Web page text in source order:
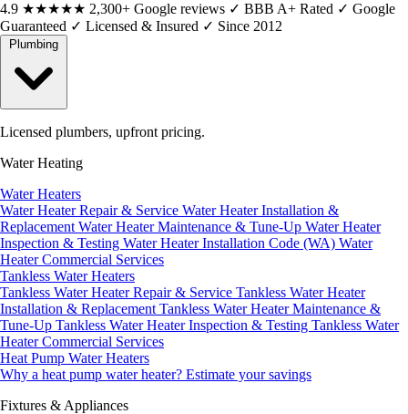
4.9 ★★★★★ 2,300+ Google reviews ✓ BBB A+ Rated ✓ Google
Guaranteed ✓ Licensed & Insured ✓ Since 2012
Licensed plumbers, upfront pricing.
Water Heating
Water Heaters
Water Heater Repair & Service Water Heater Installation &
Replacement Water Heater Maintenance & Tune-Up Water Heater
Inspection & Testing Water Heater Installation Code (WA) Water
Heater Commercial Services
Tankless Water Heaters
Tankless Water Heater Repair & Service Tankless Water Heater
Installation & Replacement Tankless Water Heater Maintenance &
Tune-Up Tankless Water Heater Inspection & Testing Tankless Water
Heater Commercial Services
Heat Pump Water Heaters
Why a heat pump water heater? Estimate your savings
Fixtures & Appliances